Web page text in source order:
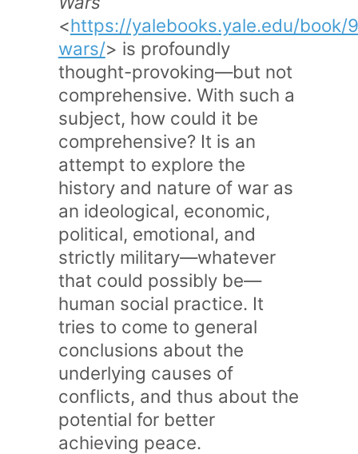
<https://yalebooks.yale.edu/book/
wars/> is profoundly
thought-provoking—but not
comprehensive. With such a
subject, how could it be
comprehensive? It is an
attempt to explore the
history and nature of war as
an ideological, economic,
political, emotional, and
strictly military—whatever
that could possibly be—
human social practice. It
tries to come to general
conclusions about the
underlying causes of
conflicts, and thus about the
potential for better
achieving peace.